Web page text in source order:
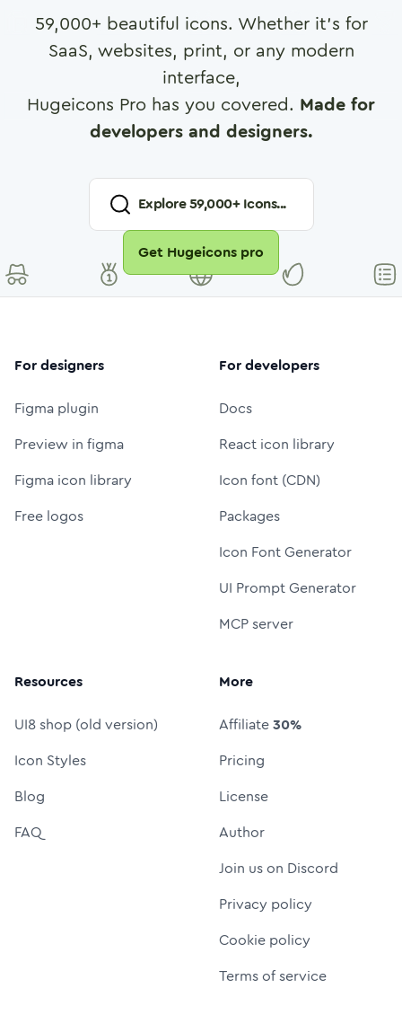
59,000+ beautiful icons. Whether it's for
SaaS, websites, print, or any modern
interface,
Hugeicons Pro has you covered. Made for
developers and designers.
Explore59,000+ Icons...
Get Hugeicons pro
For designers
Figma plugin
Preview in figma
Figma icon library
Free logos
For developers
Docs
React icon library
Icon font (CDN)
Packages
Icon Font Generator
UI Prompt Generator
MCP server
Resources
UI8 shop (old version)
Icon Styles
Blog
FAQ
More
Affiliate30%
Pricing
License
Author
Join us on Discord
Privacy policy
Cookie policy
Terms of service